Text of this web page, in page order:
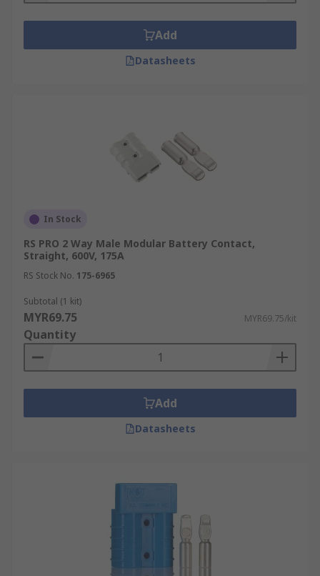
Add
Datasheets
In Stock
RS PRO 2 Way Male Modular Battery Contact,
Straight, 600V, 175A
RS Stock No. 175-6965
Subtotal (1 kit)
MYR69.75 MYR69.75/kit
Quantity
Add
Datasheets